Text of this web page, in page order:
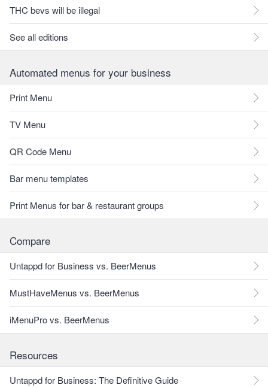
THC bevs will be illegal
See all editions
Automated menus for your business
Print Menu
TV Menu
QR Code Menu
Bar menu templates
Print Menus for bar & restaurant groups
Compare
Untappd for Business vs. BeerMenus
MustHaveMenus vs. BeerMenus
iMenuPro vs. BeerMenus
Resources
Untappd for Business: The Definitive Guide